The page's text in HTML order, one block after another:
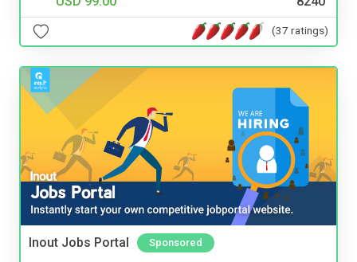
(37 ratings)
Inout Jobs Portal Sponsored